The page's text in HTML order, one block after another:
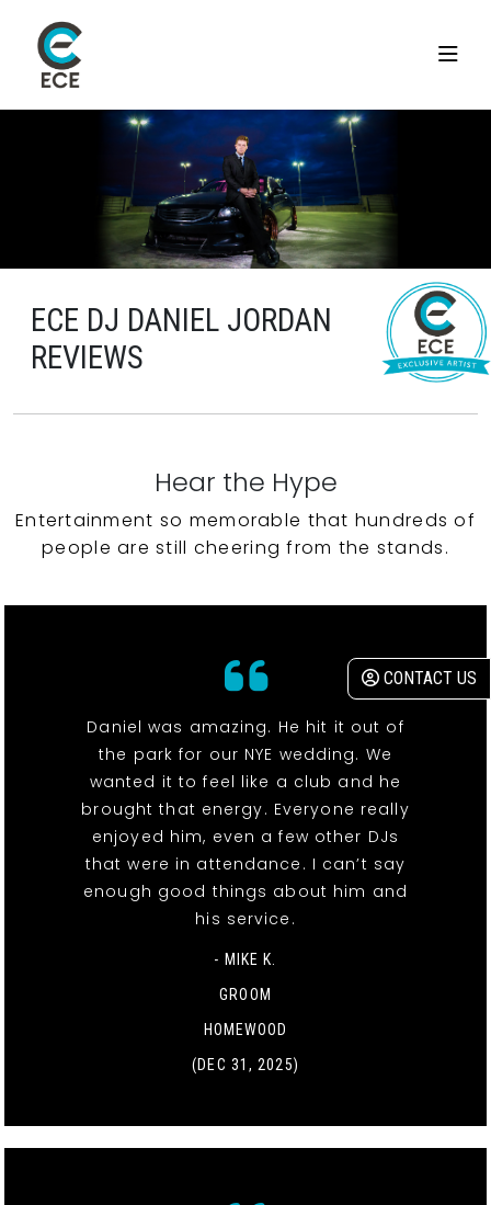
CONTACT US
ECE DJ DANIEL JORDAN
REVIEWS
Hear the Hype
Entertainment so memorable that hundreds of
people are still cheering from the stands.
Daniel was amazing. He hit it out of
the park for our NYE wedding. We
wanted it to feel like a club and he
brought that energy. Everyone really
enjoyed him, even a few other DJs
that were in attendance. I can’t say
enough good things about him and
his service.
- MIKE K.
GROOM
HOMEWOOD
(DEC 31, 2025)